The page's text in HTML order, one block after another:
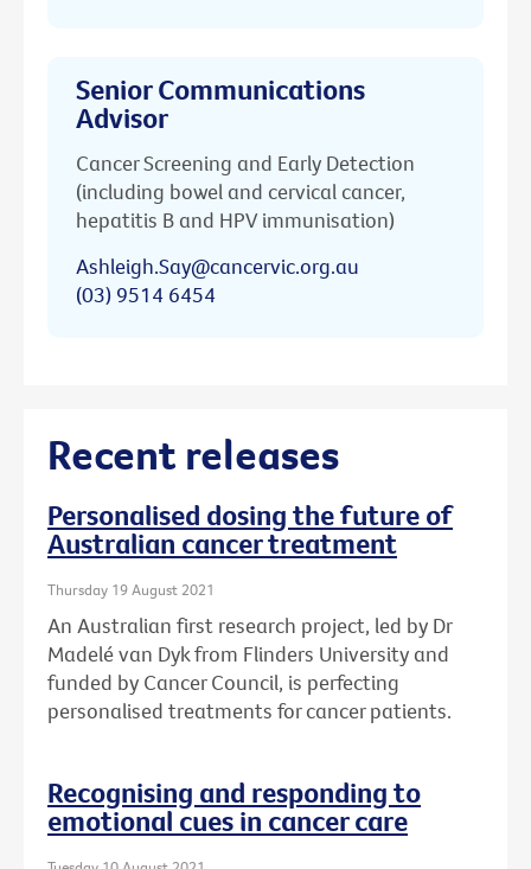
Senior Communications
Advisor
Cancer Screening and Early Detection
(including bowel and cervical cancer,
hepatitis B and HPV immunisation)
Ashleigh.Say@cancervic.org.au
(03) 9514 6454
Recent releases
Personalised dosing the future of
Australian cancer treatment
Thursday 19 August 2021
An Australian first research project, led by Dr
Madelé van Dyk from Flinders University and
funded by Cancer Council, is perfecting
personalised treatments for cancer patients.
Recognising and responding to
emotional cues in cancer care